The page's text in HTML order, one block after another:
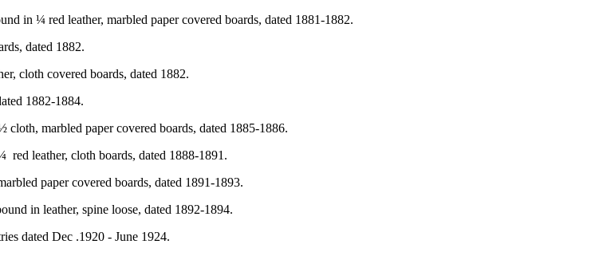
in ¼ red leather, marbled paper covered boards, dated 1881-1882.
dated 1882.
cloth covered boards, dated 1882.
1882-1884.
marbled paper covered boards, dated 1885-1886.
red leather, cloth boards, dated 1888-1891.
paper covered boards, dated 1891-1893.
in leather, spine loose, dated 1892-1894.
dated Dec .1920 - June 1924.